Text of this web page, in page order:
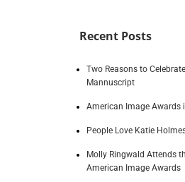
Recent Posts
Two Reasons to
Mannuscript
American Image Awards
People Love Katie
Molly Ringwald Attends
American Image Awards